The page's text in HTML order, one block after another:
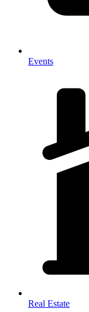
Events
Real Estate